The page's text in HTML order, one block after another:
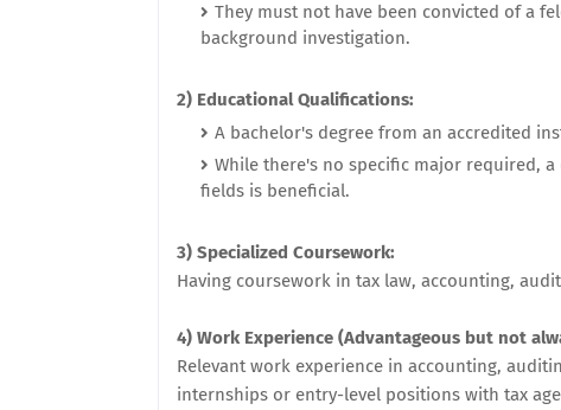
They must not have been convicted of a
background investigation.
2) Educational Qualifications:
A bachelor's degree from an accredited
While there's no specific major required,
fields is beneficial.
3) Specialized Coursework:
Having coursework in tax law, accounting,
4) Work Experience (Advantageous but not
Relevant work experience in accounting,
internships or entry-level positions with tax